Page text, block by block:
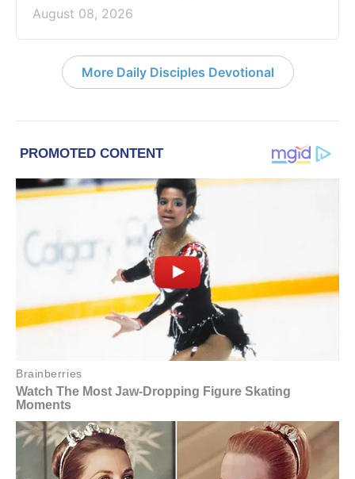
August 08, 2026
More Daily Disciples Devotional